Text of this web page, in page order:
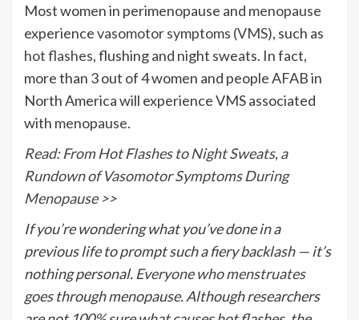
Most women in perimenopause and menopause
experiencevasomotor symptoms (VMS), such as
hot flashes, flushing and night sweats. In fact,
more than 3 out of 4 women and people AFAB in
North America will experience VMS associated
with menopause.
Read: From Hot Flashes to Night Sweats, a
Rundown of Vasomotor Symptoms During
Menopause >>
If you’re wondering what you’ve done in a
previous life to prompt such a fiery backlash — it’s
nothing personal. Everyone who menstruates
goes through menopause. Although researchers